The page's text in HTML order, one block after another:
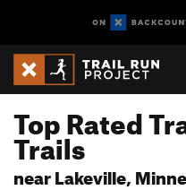
Top Rated
Trails
near Lakeville,